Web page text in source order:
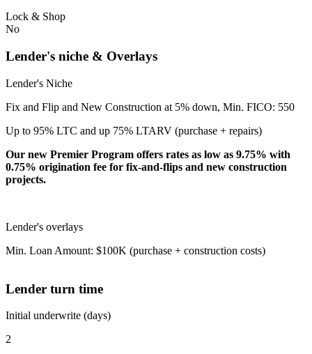
Lock & Shop
No
Lender's niche & Overlays
Lender's Niche
Fix and Flip and New Construction at 5% down, Min. FICO: 550
Up to 95% LTC and up 75% LTARV (purchase + repairs)
Our new Premier Program offers rates as low as 9.75% with
0.75% origination fee for fix-and-flips and new construction
projects.
Lender's overlays
Min. Loan Amount: $100K (purchase + construction costs)
Lender turn time
Initial underwrite (days)
2